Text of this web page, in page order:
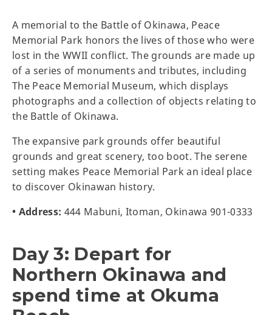
A memorial to the Battle of Okinawa, Peace
Memorial Park honors the lives of those who were
lost in the WWII conflict. The grounds are made up
of a series of monuments and tributes, including
The Peace Memorial Museum, which displays
photographs and a collection of objects relating to
the Battle of Okinawa.
The expansive park grounds offer beautiful
grounds and great scenery, too boot. The serene
setting makes Peace Memorial Park an ideal place
to discover Okinawan history.
• Address: 444 Mabuni, Itoman, Okinawa 901-0333
Day 3: Depart for
Northern Okinawa and
spend time at Okuma